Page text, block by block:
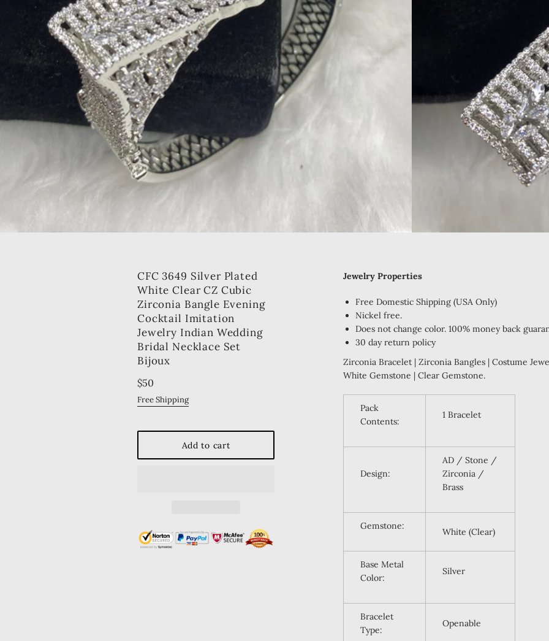
CFC 3649 Silver Plated
White Clear CZ Cubic
Zirconia Bangle Evening
Cocktail Imitation
Jewelry Indian Wedding
Bridal Necklace Set
Bijoux
Regular
price
$50
Free Shipping
Add to cart
Jewelry Properties
Free Domestic Shipping (USA Only)
Nickel free.
Does not change color. 100% money back
30 day return policy
Zirconia Bracelet | Zirconia Bangles | Costume
White Gemstone | Clear Gemstone.
Pack
Contents:
1 Bracelet
Design:
AD / Stone /
Zirconia /
Brass
Gemstone:
White (Clear)
Base Metal
Color:
Silver
Bracelet
Type:
Openable